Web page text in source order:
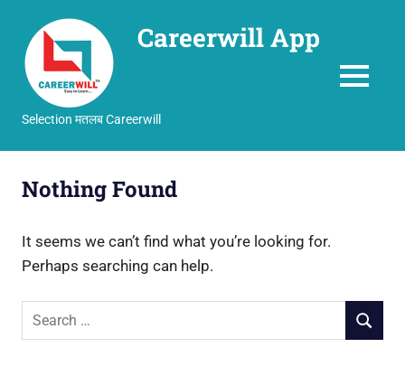
Careerwill App
Selection मतलब Careerwill
MENU
Nothing Found
It seems we can’t find what you’re looking for.
Perhaps searching can help.
Search
for:
SEARCH